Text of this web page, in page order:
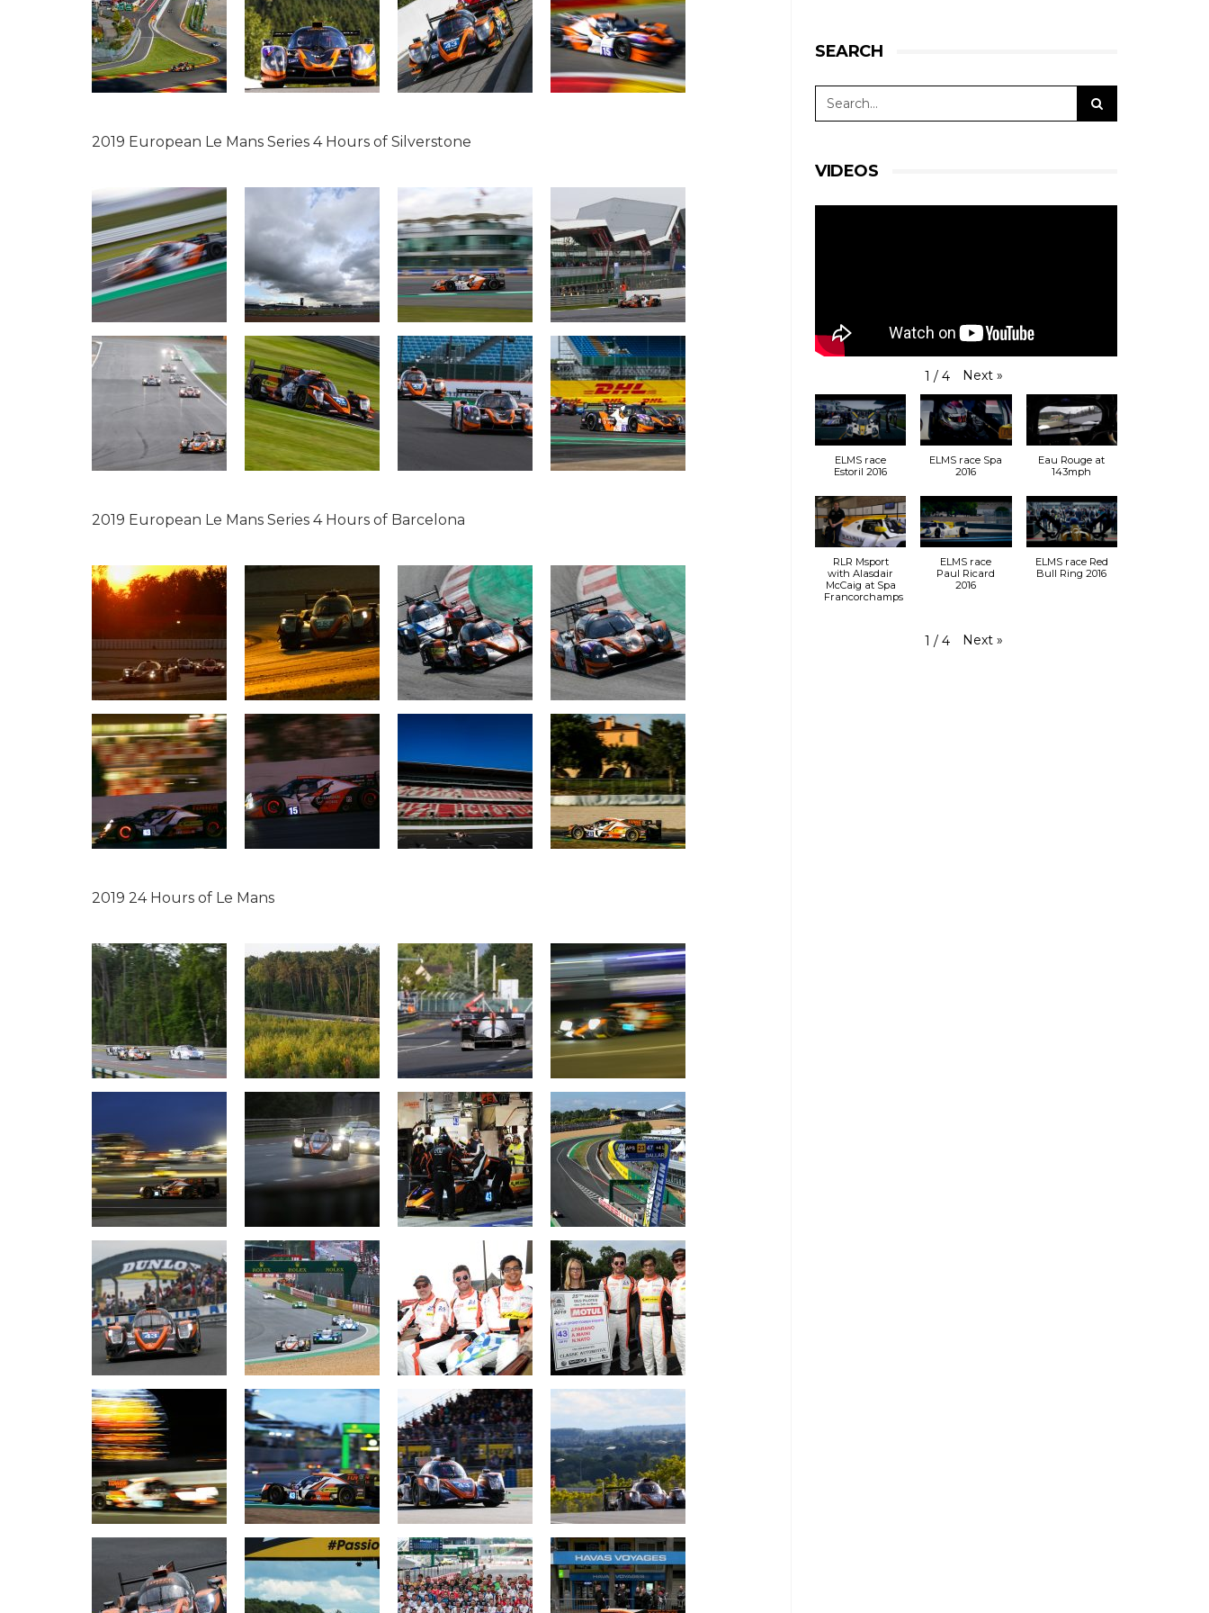
2019 European Le Mans Series 4 Hours of Silverstone
2019 European Le Mans Series 4 Hours of Barcelona
2019 24 Hours of Le Mans
SEARCH
VIDEOS
1 / 4 Next »
ELMS race
Estoril 2016
ELMS race Spa
2016
Eau Rouge at
143mph
RLR Msport
with Alasdair
McCaig at Spa
Francorchamps
ELMS race
Paul Ricard
2016
ELMS race Red
Bull Ring 2016
1 / 4 Next »